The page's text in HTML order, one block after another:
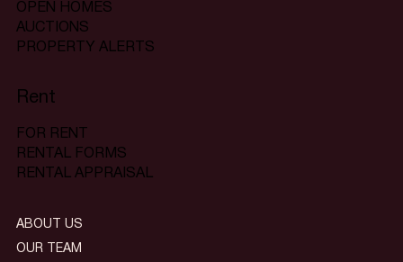
OPEN HOMES
AUCTIONS
PROPERTY ALERTS
Rent
FOR RENT
RENTAL FORMS
RENTAL APPRAISAL
ABOUT US
OUR TEAM